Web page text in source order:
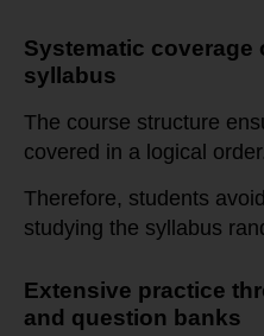
Systematic coverage
syllabus
The course structure
covered in a logical order.
Therefore, students
studying the syllabus
Extensive practice
and question banks